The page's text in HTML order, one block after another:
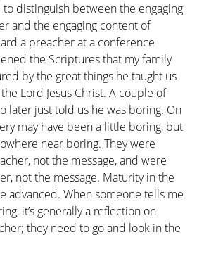
distinguish between the engaging
and the engaging content of
a preacher at a conference
the Scriptures that my family
by the great things he taught us
Lord Jesus Christ. A couple of
later just told us he was boring. On
may have been a little boring, but
near boring. They were
not the message, and were
not the message. Maturity in the
advanced. When someone tells me
it’s generally a reflection on
they need to go and look in the